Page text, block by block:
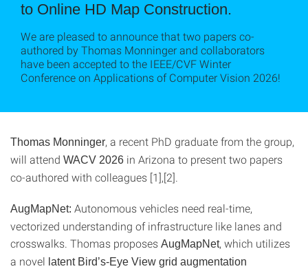
to Online HD Map Construction.
We are pleased to announce that two papers co-
authored by Thomas Monninger and collaborators
have been accepted to the IEEE/CVF Winter
Conference on Applications of Computer Vision 2026!
Thomas Monninger, a recent PhD graduate from the group,
will attend WACV 2026 in Arizona to present two papers
co-authored with colleagues [1],[2].
AugMapNet: Autonomous vehicles need real-time,
vectorized understanding of infrastructure like lanes and
crosswalks. Thomas proposes AugMapNet, which utilizes
a novel latent Bird’s-Eye View grid augmentation